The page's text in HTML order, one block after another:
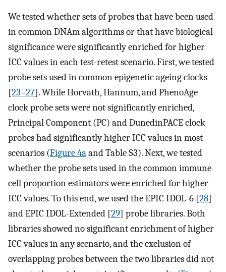
We tested whether sets of probes that have been used
in common DNAm algorithms or that have biological
significance were significantly enriched for higher
ICC values in each test-retest scenario. First, we tested
probe sets used in common epigenetic ageing clocks
[23–27]. While Horvath, Hannum, and PhenoAge
clock probe sets were not significantly enriched,
Principal Component (PC) and DunedinPACE clock
probes had significantly higher ICC values in most
scenarios (Figure 4aand Table S3). Next, we tested
whether the probe sets used in the common immune
cell proportion estimators were enriched for higher
ICC values. To this end, we used the EPIC IDOL-6 [28]
and EPIC IDOL-Extended [29] probe libraries. Both
libraries showed no significant enrichment of higher
ICC values in any scenario, and the exclusion of
overlapping probes between the two libraries did not